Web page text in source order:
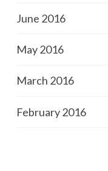
June 2016
May 2016
March 2016
February 2016